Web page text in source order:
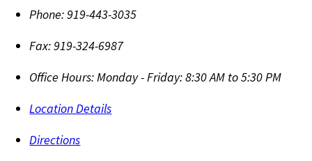
Phone:919-443-3035
Fax:919-324-6987
Office Hours:Monday - Friday: 8:30 AM to 5:30 PM
Location Details
Directions